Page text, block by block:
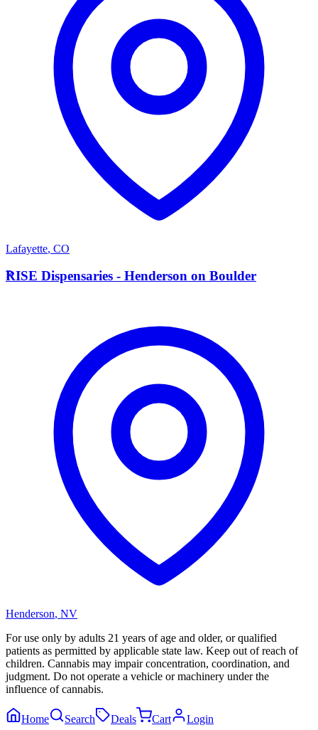
Lafayette, CO
R
RISE Dispensaries - Henderson on Boulder
Henderson, NV
For use only by adults 21 years of age and older, or qualified
patients as permitted by applicable state law. Keep out of reach of
children. Cannabis may impair concentration, coordination, and
judgment. Do not operate a vehicle or machinery under the
influence of cannabis.
Home Search Deals Cart Login